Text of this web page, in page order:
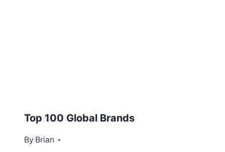
Top 100 Global Brands
By Brian
July 17, 2012